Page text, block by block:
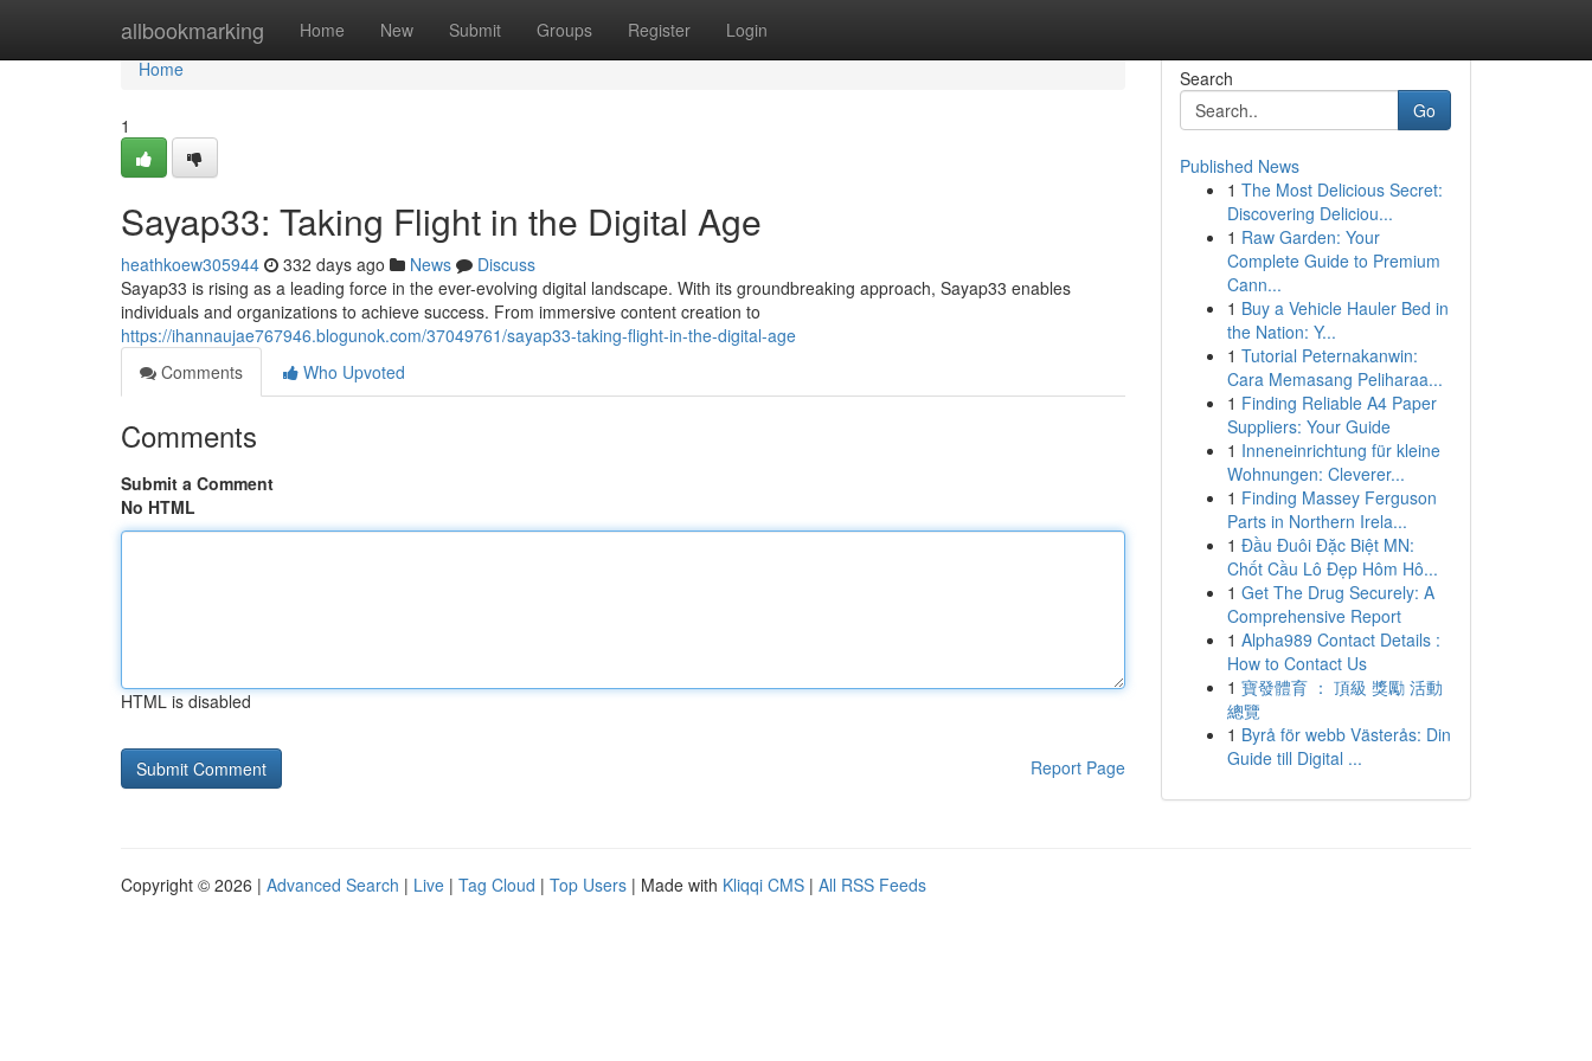
allbookmarking Home New Submit Groups Register Login
Home
Home
1
Sayap33: Taking Flight in the Digital Age
heathkoew305944 332 days ago News
Discuss
Sayap33 is rising as a leading force in the ever-evolving digital landscape. With its groundbreaking approach, Sayap33 enables
individuals and organizations to achieve success. From immersive content creation to
https://ihannaujae767946.blogunok.com/37049761/sayap33-taking-flight-in-the-digital-age
Comments
Who Upvoted
Comments
Submit a Comment
No HTML
HTML is disabled
Report Page
Search
Go
Published News
1 The Most Delicious Secret:
Discovering Deliciou...
1 Raw Garden: Your
Complete Guide to Premium
Cann...
1 Buy a Vehicle Hauler Bed in
the Nation: Y...
1 Tutorial Peternakanwin:
Cara Memasang Peliharaa...
1 Finding Reliable A4 Paper
Suppliers: Your Guide
1 Inneneinrichtung für kleine
Wohnungen: Cleverer...
1 Finding Massey Ferguson
Parts in Northern Irela...
1 Đầu Đuôi Đặc Biệt MN:
Chốt Cầu Lô Đẹp Hôm Hô...
1 Get The Drug Securely: A
Comprehensive Report
1 Alpha989 Contact Details :
How to Contact Us
1 寶發體育 ： 頂級 獎勵 活動
總覽
1 Byrå för webb Västerås: Din
Guide till Digital ...
Copyright © 2026 | Advanced Search | Live | Tag Cloud | Top Users | Made with Kliqqi CMS | All RSS Feeds